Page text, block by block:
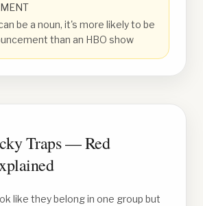
be a noun, it's more likely to be
than an HBO show
Traps — Red
like they belong in one group but